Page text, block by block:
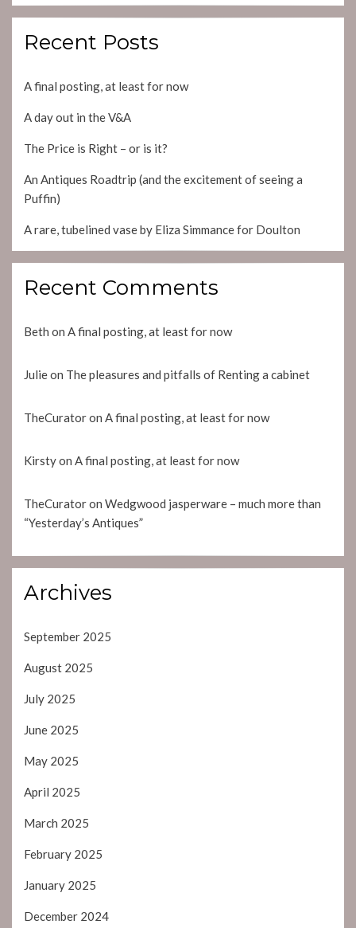
Recent Posts
A final posting, at least for now
A day out in the V&A
The Price is Right – or is it?
An Antiques Roadtrip (and the excitement of seeing a
Puffin)
A rare, tubelined vase by Eliza Simmance for Doulton
Recent Comments
Beth on A final posting, at least for now
Julieon The pleasures and pitfalls of Renting a cabinet
TheCuratoron A final posting, at least for now
Kirstyon A final posting, at least for now
TheCuratoron Wedgwood jasperware – much more than
“Yesterday’s Antiques”
Archives
September 2025
August 2025
July 2025
June 2025
May 2025
April 2025
March 2025
February 2025
January 2025
December 2024